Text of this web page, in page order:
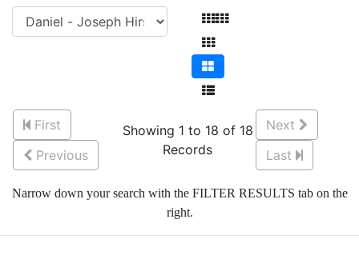
First
Previous
Showing 1 to 18 of 18
Records
Next
Last
Narrow down your search with the FILTER RESULTS tab on the
right.